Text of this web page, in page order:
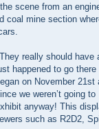
scene from an
coal mine section
really should have
happened to go
on November 21st
we weren’t going
anyway! This
such as R2D2,